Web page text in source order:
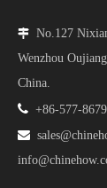

No.127
Wenzhou
China.
 +86-577-
